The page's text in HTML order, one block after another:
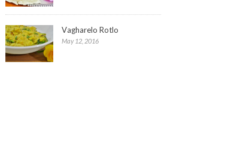
Vagharelo Rotlo
May 12, 2016